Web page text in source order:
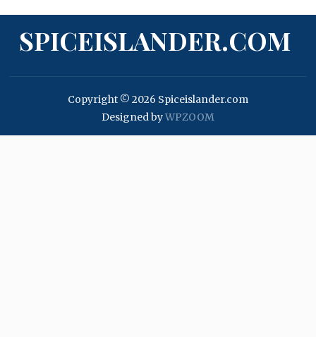
SPICEISLANDER.COM
Copyright © 2026 Spiceislander.com
Designed byWPZOOM